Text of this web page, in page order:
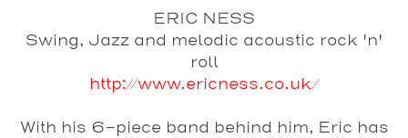
ERIC NESS
Swing, Jazz and melodic acoustic rock 'n'
roll
http://www.ericness.co.uk/
With his 6-piece band behind him, Eric has